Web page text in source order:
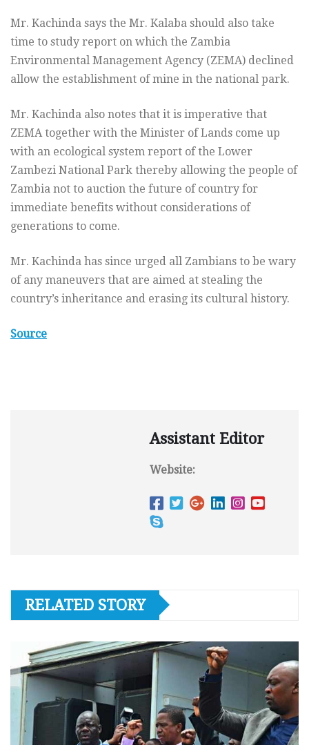
Mr. Kachinda says the Mr. Kalaba should also take
time to study report on which the Zambia
Environmental Management Agency (ZEMA) declined
allow the establishment of mine in the national park.
Mr. Kachinda also notes that it is imperative that
ZEMA together with the Minister of Lands come up
with an ecological system report of the Lower
Zambezi National Park thereby allowing the people of
Zambia not to auction the future of country for
immediate benefits without considerations of
generations to come.
Mr. Kachinda has since urged all Zambians to be wary
of any maneuvers that are aimed at stealing the
country’s inheritance and erasing its cultural history.
Source
Assistant Editor
Website:
RELATED STORY